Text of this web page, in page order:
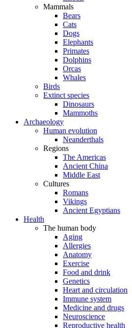
Mammals
Bears
Cats
Dogs
Elephants
Primates
Dolphins
Orcas
Whales
Birds
Extinct species
Dinosaurs
Mammoths
Archaeology
Human evolution
Neanderthals
Regions
The Americas
Ancient China
Middle East
Cultures
Romans
Vikings
Ancient Egyptians
Health
The human body
Aging
Allergies
Anatomy
Exercise
Food and drink
Genetics
Heart and circulation
Immune system
Medicine and drugs
Neuroscience
Reproductive health